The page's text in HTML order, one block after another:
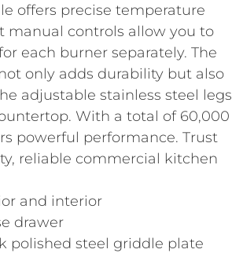
offers precise temperature
manual controls allow you to
each burner separately. The
only adds durability but also
adjustable stainless steel legs
With a total of 60,000
powerful performance. Trust
reliable commercial kitchen
and interior
drawer
polished steel griddle plate